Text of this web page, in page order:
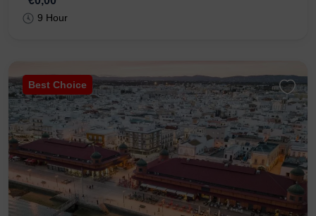
9 Hour
Best Choice